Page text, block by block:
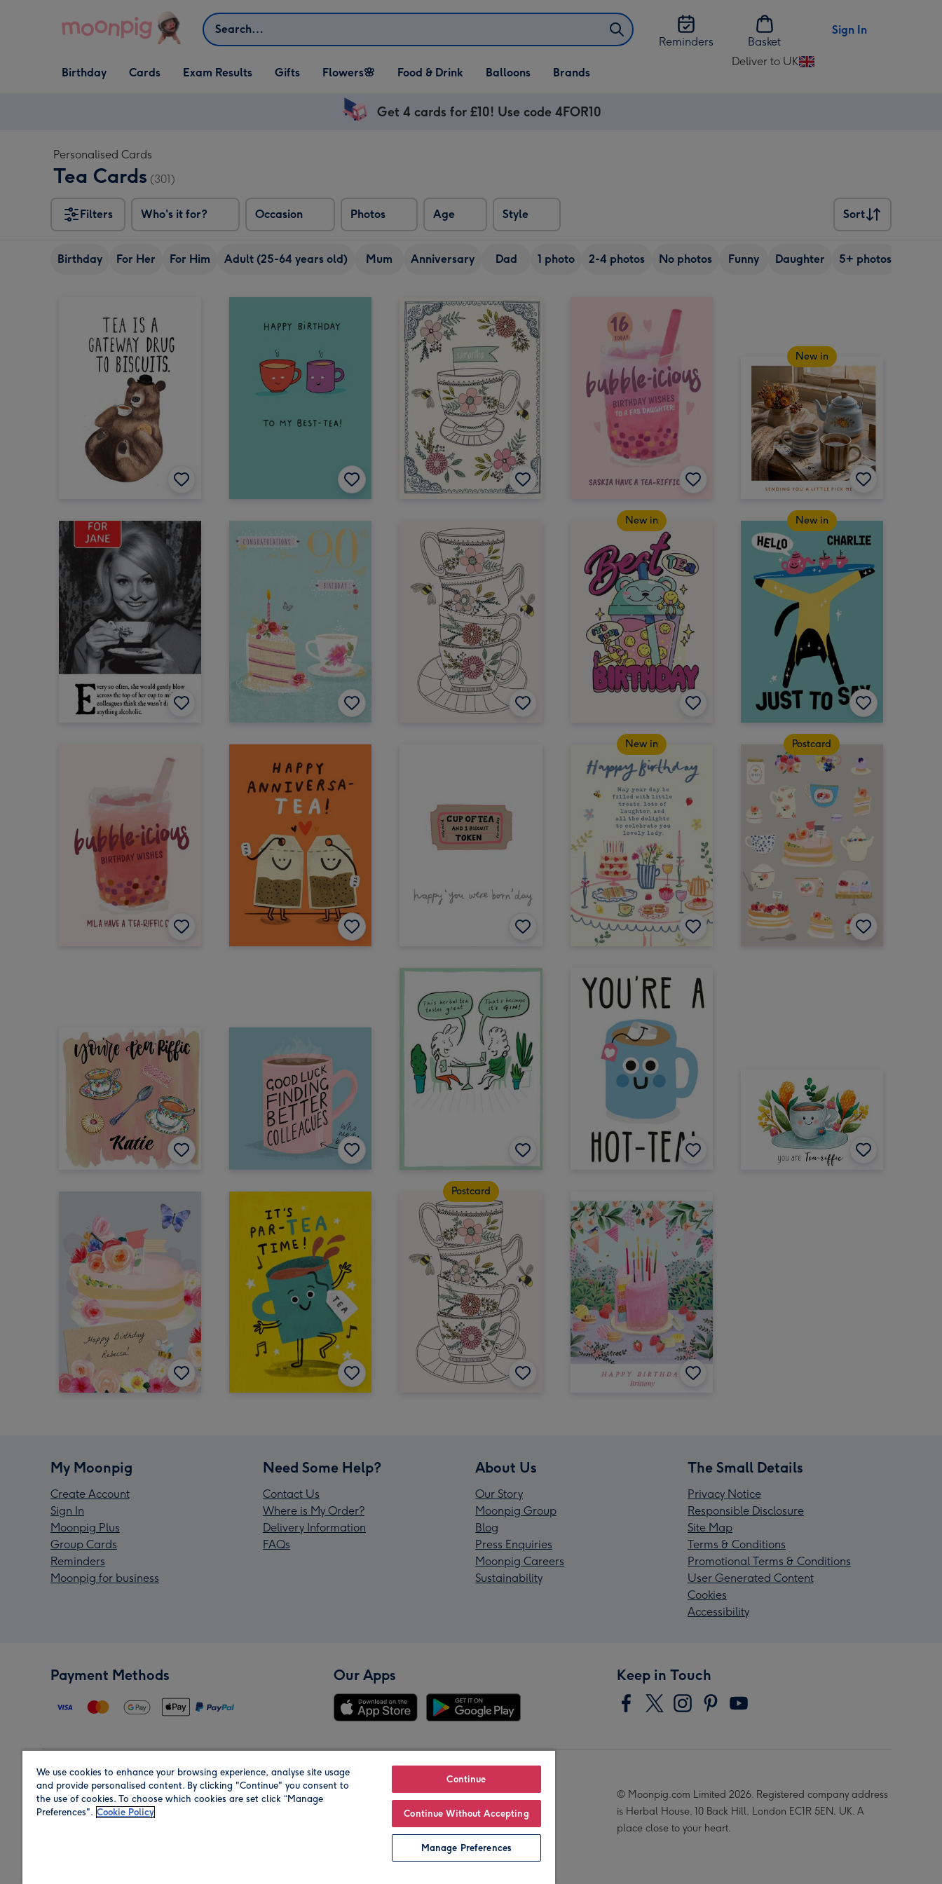
Search
Reminders
Basket
Sign In
Open Birthday
dropdown
Birthday
Open Cards
dropdown
Cards Exam Results
Open Gifts
dropdown
Gifts
Open Flowers🌸
dropdown
Flowers🌸
Open Food & Drink
dropdown
Food & Drink
Open Balloons
dropdown
Balloons Brands
Deliver to UK
Change
Get 4 cards for £10! Use code 4FOR10
Personalised Cards
Tea Cards (301)
Filters Who's it for? Occasion Photos Age Style
Sort
Sort
Birthday For Her For Him Adult (25-64 years old) Mum Anniversary Dad 1 photo 2-4 photos No photos Funny Daughter 5+ photos
New in
New in New in
New in Postcard
Postcard
My Moonpig
Create Account
Sign In
Moonpig Plus
Group Cards
Reminders
Moonpig for business
Need Some Help?
Contact Us
Where is My Order?
Delivery Information
FAQs
About Us
Our Story
Moonpig Group
Blog
Press Enquiries
Moonpig Careers
Sustainability
The Small Details
Privacy Notice
Responsible Disclosure
Site Map
Terms & Conditions
Promotional Terms & Conditions
User Generated Content
Cookies
Accessibility
Payment Methods Our Apps Keep in Touch
Region Our Brands
© Moonpig.com Limited 2026. Registered company address
is Herbal House, 10 Back Hill, London EC1R 5EN, UK. A
place close to your heart.
We use cookies to enhance your browsing experience, analyse site usage
and provide personalised content. By clicking "Continue" you consent to
the use of cookies. To choose which cookies are set click “Manage
Preferences". Cookie Policy
Continue
Continue Without Accepting
Manage Preferences